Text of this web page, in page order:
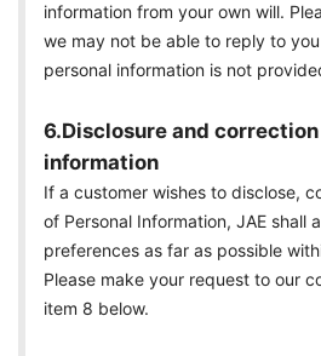
information from your own will.
we may not be able to reply to
personal information is not
6.Disclosure and
information
If a customer wishes to disclose,
of Personal Information, JAE shall
preferences as far as possible
Please make your request to our
item 8 below.